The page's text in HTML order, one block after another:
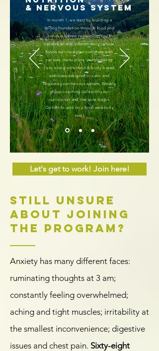
& Nervous System
In month 1, we start by building a
strong foundation through food and
nervous system regulation. You'll
receive an anti-inflammatory, whole
foods nutrition plan complete with
recipes, menu plans, and shopping
lists, along with mind & body-based
exercises designed to calm and
regulate your nervous system. Weekly
group coaching calls with your
nutritionist and therapist begin.
Option to add on a food sensitivity
test!
Let's get to work! Join here!
Still Unsure
about joining
the program?
Anxiety has many different faces:
ruminating thoughts at 3 am;
constantly feeling overwhelmed;
aching and tight muscles; irritability at
the smallest inconvenience; digestive
issues and chest pain. Sixty-eight